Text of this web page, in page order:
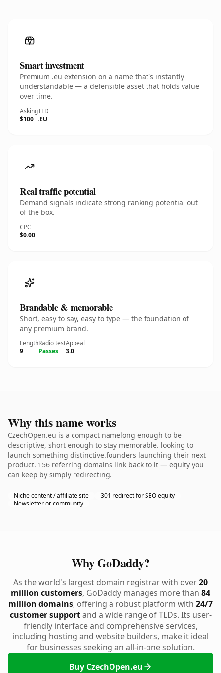
Smart investment
Premium .eu extension on a name that's instantly
understandable — a defensible asset that holds value
over time.
Asking
$100
TLD
.EU
Real traffic potential
Demand signals indicate strong ranking potential out
of the box.
CPC
$0.00
Brandable & memorable
Short, easy to say, easy to type — the foundation of
any premium brand.
Length
9
Radio test
Passes
Appeal
3.0
Why this name works
CzechOpen.eu is a compact namelong enough to be
descriptive, short enough to stay memorable. looking to
launch something distinctive.founders launching their next
product. 156 referring domains link back to it — equity you
can keep by simply redirecting.
Niche content / affiliate site
301 redirect for SEO equity
Newsletter or community
Why GoDaddy?
As the world's largest domain registrar with over20
million customers, GoDaddy manages more than 84
million domains, offering a robust platform with 24/7
customer supportand a wide range of TLDs. Its user-
friendly interface and comprehensive services,
including hosting and website builders, make it ideal
for businesses seeking an all-in-one solution.
Buy CzechOpen.eu